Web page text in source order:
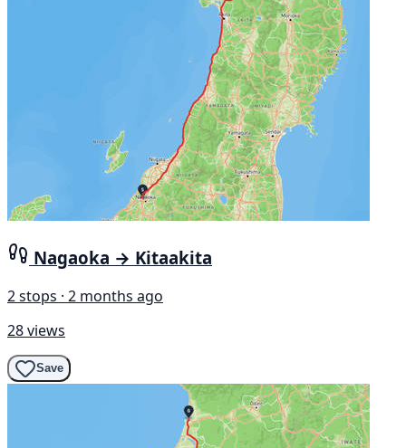
Nagaoka → Kitaakita
2 stops · 2 months ago
28 views
Save